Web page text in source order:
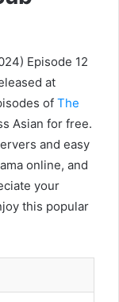
Episode 12
at
of The
Asian for free.
and easy
online, and
your
this popular